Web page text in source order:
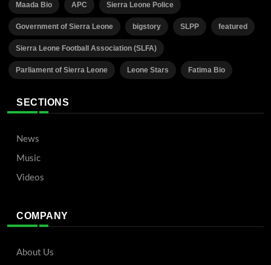
Maada Bio APC Sierra Leone Police
Government of Sierra Leone bigstory SLPP featured
Sierra Leone Football Association (SLFA)
Parliament of Sierra Leone Leone Stars Fatima Bio
SECTIONS
News
Music
Videos
COMPANY
About Us